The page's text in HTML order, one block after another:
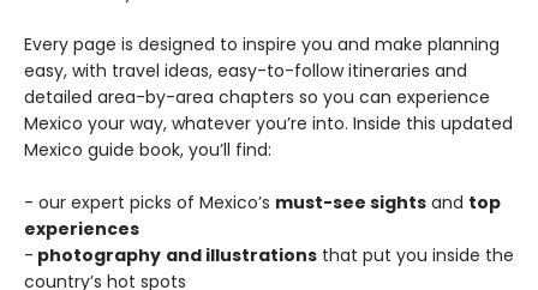
Every page is designed to inspire you and make planning
easy, with travel ideas, easy-to-follow itineraries and
detailed area-by-area chapters so you can experience
Mexico your way, whatever you’re into. Inside this updated
Mexico guide book, you’ll find:
- our expert picks of Mexico’s must-see sights and top
experiences
- photography and illustrations that put you inside the
country’s hot spots